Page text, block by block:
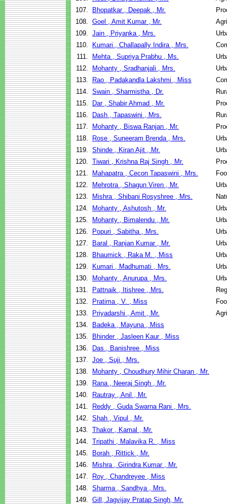
107.
Bhopatkar , Deepak , Mr.
108. Goel , Amit Kumar , Mr.
109. Jain , Priyanka , Mrs.
110.
Kumari , Challapally Indira , Mrs.
111.
Mehta , Supriya Prabhu , Ms.
112.
Mohanty , Sradhanjali , Mrs.
113.
Rao , Padakandla Lakshmi , Miss
114. Swain , Sharmistha , Dr.
115.
Dar , Shabir Ahmad , Mr.
116.
Dash , Tapaswini , Mrs.
117.
Mohanty , Biswa Ranjan , Mr.
118.
Rose , Suneeram Brenda , Mrs.
119. Shinde , Kiran Ajit , Mr.
120. Tiwari , Krishna Raj Singh , Mr.
121.
Mahapatra , Cecon Tapaswini , Mrs.
122.
Mehrotra , Shagun Viren , Mr.
123.
Mishra , Shibani Rosyshree , Mrs.
124.
Mohanty , Ashutosh , Mr.
125.
Mohanty , Bimalendu , Mr.
126.
Popuri , Sabitha , Mrs.
127.
Baral , Ranjan Kumar , Mr.
128.
Bhaumick , Raka M. , Miss
129.
Kumari , Madhumati , Mrs.
130.
Mohanty , Anurupa , Mrs.
131.
Pattnaik , Itishree , Mrs.
132.
Pratima , V. , Miss
133.
Priyadarshi , Amit , Mr.
134.
Badeka , Mayuna , Miss
135.
Bhinder , Jasleen Kaur , Miss
136.
Das , Banishree , Miss
137. Joe , Suji , Mrs.
138.
Mohanty , Choudhury Mihir Charan , Mr.
139.
Rana , Neeraj Singh , Mr.
140.
Rautray , Anil , Mr.
141.
Reddy , Guda Swarna Rani , Mrs.
142. Shah , Vipul , Mr.
143. Thakor , Kamal , Mr.
144. Tripathi , Malavika R. , Miss
145.
Borah , Rittick , Mr.
146.
Mishra , Girindra Kumar , Mr.
147.
Roy , Chandreyee , Miss
148. Sharma , Sandhya , Mrs.
149. Gill, Jagvijay Pratap Singh, Mr.